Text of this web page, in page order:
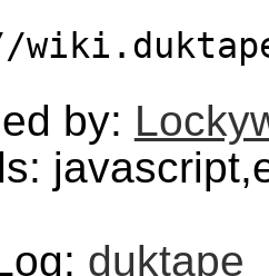
by:
duktape